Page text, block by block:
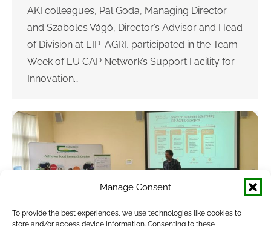
Manage Consent
To provide the best experiences, we use technologies like cookies to
store and/or access device information. Consenting to these
AKI colleagues, Pál Goda, Managing Director
and Szabolcs Vágó, Director’s Advisor and Head
of Division at EIP-AGRI, participated in the Team
Week of EU CAP Network’s Support Facility for
Innovation…